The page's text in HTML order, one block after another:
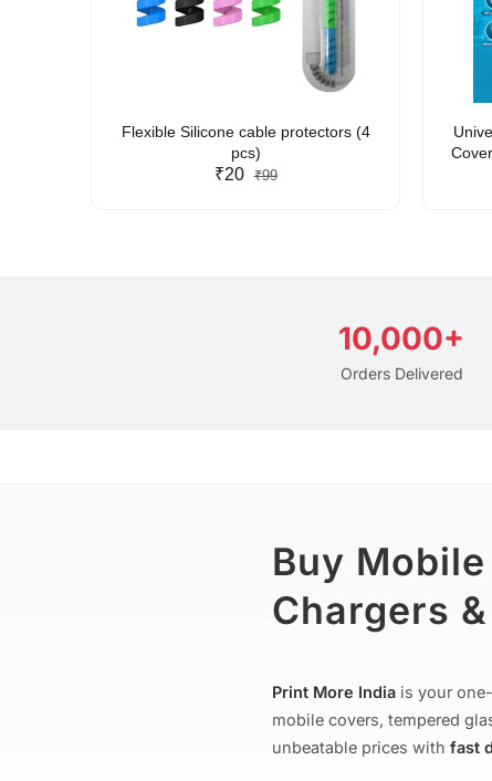
Flexible Silicone cable protectors (4
pcs)
₹20 ₹99
10,000+
Orders Delivered
Buy
Chargers
Print More India is your
mobile covers, tempered
unbeatable prices with fast